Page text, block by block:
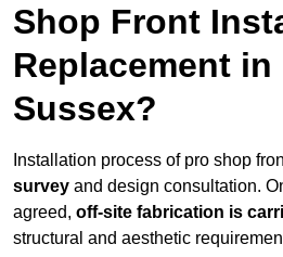
Shop Front
Replacement in
Sussex?
Installation process of pro shop
survey and design consultation.
agreed, off-site fabrication is
structural and aesthetic